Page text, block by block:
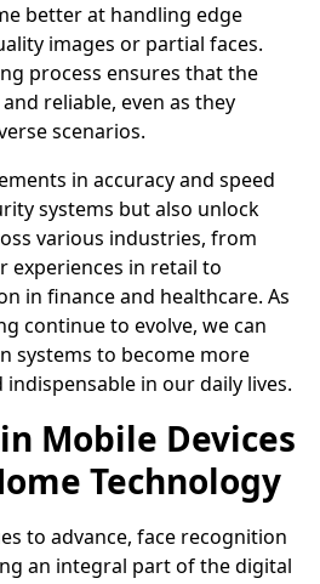
better at handling edge
images or partial faces.
process ensures that the
reliable, even as they
scenarios.
in accuracy and speed
systems but also unlock
various industries, from
experiences in retail to
in finance and healthcare. As
continue to evolve, we can
systems to become more
in our daily lives.
Mobile Devices
Technology
to advance, face recognition
an integral part of the digital